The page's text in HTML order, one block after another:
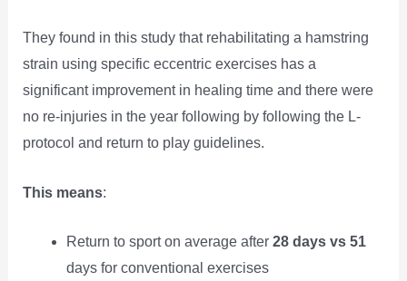
They found in this study that rehabilitating a hamstring
strain using specific eccentric exercises has a
significant improvement in healing time and there were
no re-injuries in the year following by following the L-
protocol and return to play guidelines.
This means:
Return to sport on average after28 days vs 51
days for conventional exercises